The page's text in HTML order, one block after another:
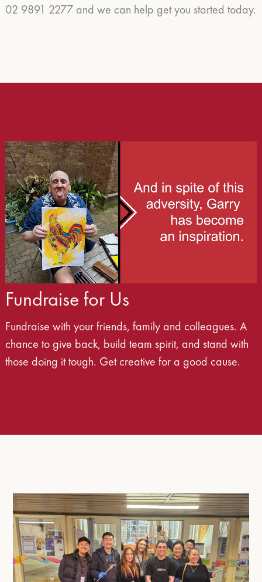
02 9891 2277 and we can help get you started today.
Fundraise for Us
Fundraise with your friends, family and colleagues. A
chance to give back, build team spirit, and stand with
those doing it tough. Get creative for a good cause.